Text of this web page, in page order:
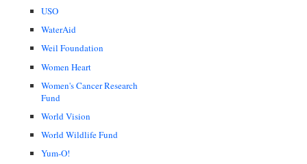
USO
WaterAid
Weil Foundation
Women Heart
Women's Cancer Research
Fund
World Vision
World Wildlife Fund
Yum-O!